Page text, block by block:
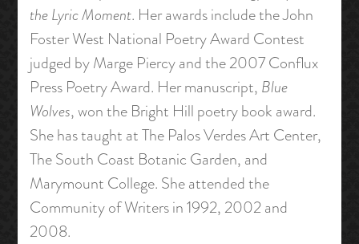
the Lyric Moment. Her awards include the John
Foster West National Poetry Award Contest
judged by Marge Piercy and the 2007 Conflux
Press Poetry Award. Her manuscript, Blue
Wolves, won the Bright Hill poetry book award.
She has taught at The Palos Verdes Art Center,
The South Coast Botanic Garden, and
Marymount College. She attended the
Community of Writers in 1992, 2002 and
2008.